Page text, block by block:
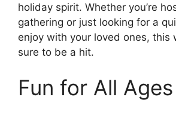
holiday spirit. Whether you’re
gathering or just looking for a
enjoy with your loved ones, this
sure to be a hit.
Fun for All Ages